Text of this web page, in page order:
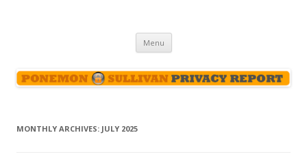
Menu Skip
content
MONTHLY ARCHIVES: JULY 2025